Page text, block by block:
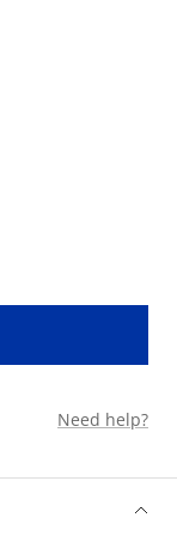
Need help?